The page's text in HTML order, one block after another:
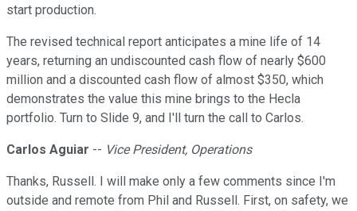
start production.
The revised technical report anticipates a mine life of 14
years, returning an undiscounted cash flow of nearly $600
million and a discounted cash flow of almost $350, which
demonstrates the value this mine brings to the Hecla
portfolio. Turn to Slide 9, and I'll turn the call to Carlos.
Carlos Aguiar -- Vice President, Operations
Thanks, Russell. I will make only a few comments since I'm
outside and remote from Phil and Russell. First, on safety, we